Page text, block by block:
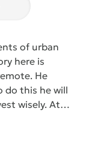
of urban
here is
He
do this he will
wisely. At
to invest